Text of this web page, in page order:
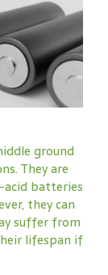
ground
They are
batteries
they can
suffer from
lifespan if